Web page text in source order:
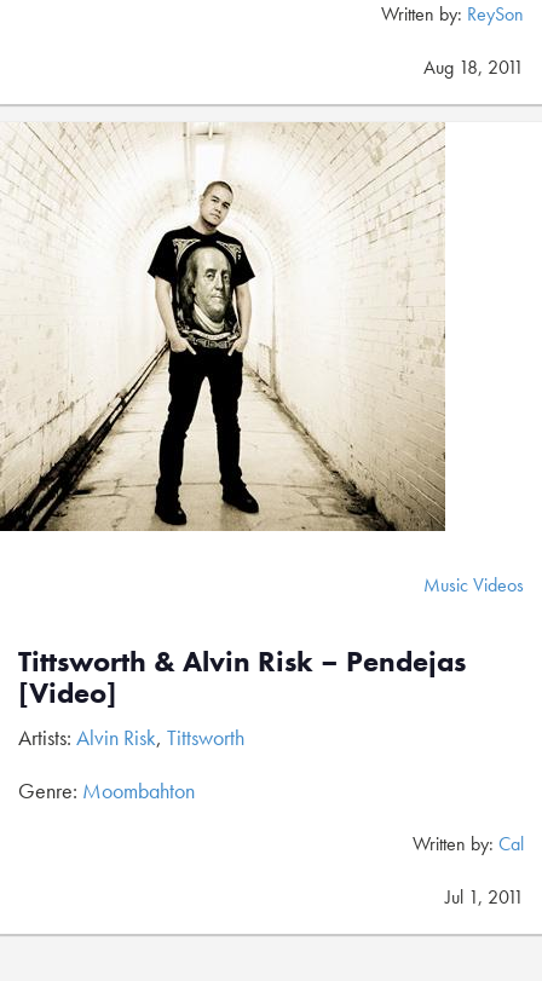
Written by: ReySon
Aug 18, 2011
Music Videos
Tittsworth & Alvin Risk – Pendejas
[Video]
Artists: Alvin Risk, Tittsworth
Genre: Moombahton
Written by: Cal
Jul 1, 2011